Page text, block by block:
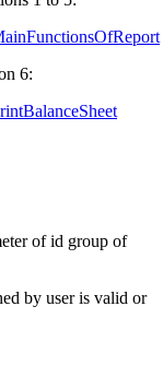
6:
of id group of
by user is valid or